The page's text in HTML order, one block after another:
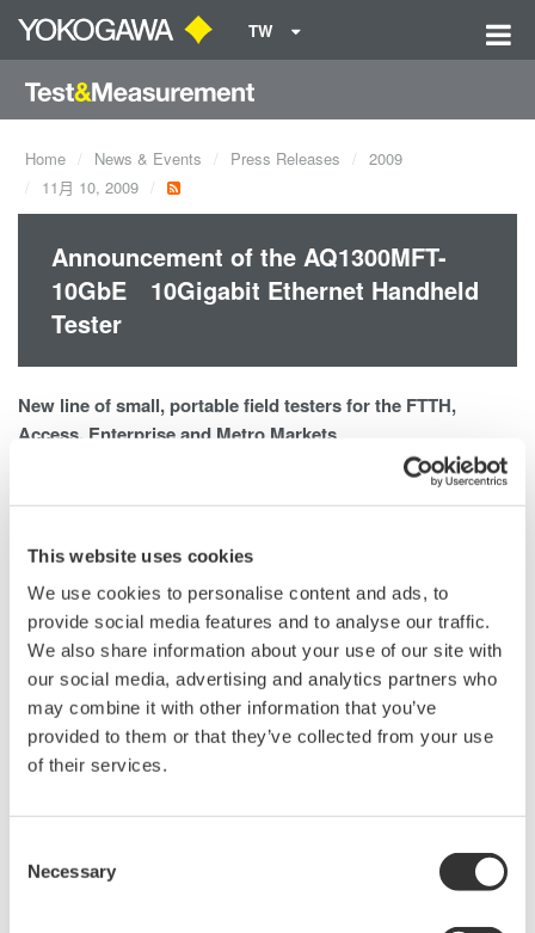
This website uses cookies
We use cookies to personalise content and ads, to
provide social media features and to analyse our traffic.
We also share information about your use of our site with
our social media, advertising and analytics partners who
may combine it with other information that you’ve
provided to them or that they’ve collected from your use
of their services.
Selection
Necessary
TW
Home News & Events Press Releases
2009
11月 10, 2009
Announcement of the AQ1300MFT-
10GbE 10Gigabit Ethernet Handheld
Tester
New line of small, portable field testers for the FTTH,
Access, Enterprise and Metro Markets
Ethernet L2, IPV4 and IPV6 with L2/L3 Loop-back
Traffic, BER, QoS, Frame Loss, Latency and Idle time
(IFG)
Up to 48 Automated Scripts with Pass/Fail Analysis
Master/Slave capability and FTP file upload from the field
MFT Series Specifications
Remote PC GUI, Ethernet and USB